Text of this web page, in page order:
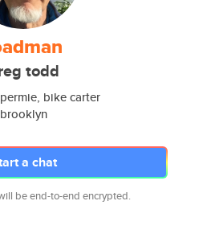
todd
bike carter
brooklyn
a chat
be end-to-end encrypted.